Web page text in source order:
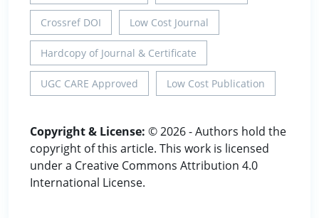
Crossref DOI Low Cost Journal
Hardcopy of Journal & Certificate
UGC CARE Approved Low Cost Publication
Copyright & License: © 2026 - Authors hold the
copyright of this article. This work is licensed
under a Creative Commons Attribution 4.0
International License.